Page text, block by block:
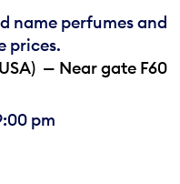
name perfumes and
prices.
— Near gate F60
pm